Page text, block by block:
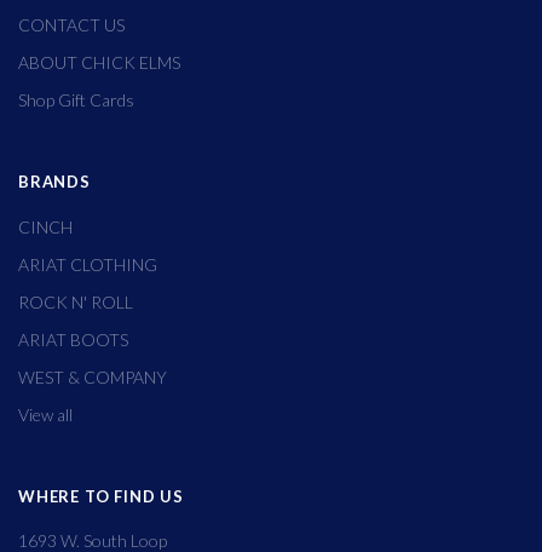
CONTACT US
ABOUT CHICK ELMS
Shop Gift Cards
BRANDS
CINCH
ARIAT CLOTHING
ROCK N' ROLL
ARIAT BOOTS
WEST & COMPANY
View all
WHERE TO FIND US
1693 W. South Loop